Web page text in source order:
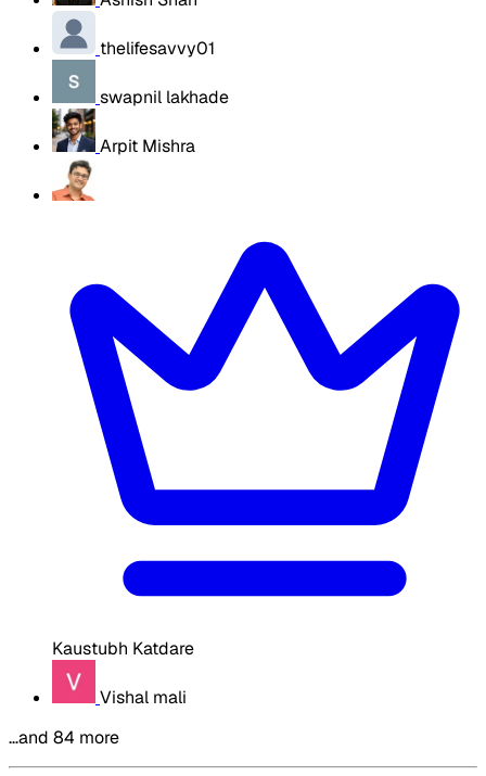
thelifesavvy01
swapnil lakhade
Arpit Mishra
Kaustubh Katdare
Vishal mali
…and 84 more